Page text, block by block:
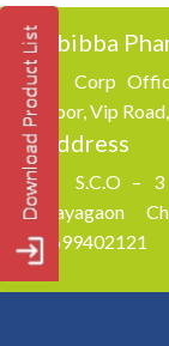
Abibba
Corp
Floor, Vip
Address
S.C.O –
Nayagaon
8699402121